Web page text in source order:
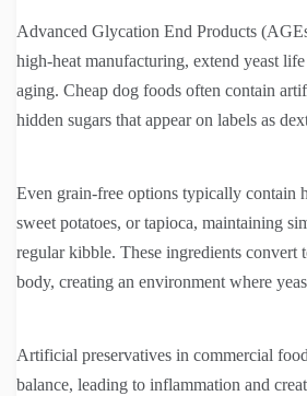
Advanced Glycation End Products
high-heat manufacturing, extend yeast life
aging. Cheap dog foods often contain
hidden sugars that appear on labels as
Even grain-free options typically contain
sweet potatoes, or tapioca, maintaining
regular kibble. These ingredients convert
body, creating an environment where
Artificial preservatives in commercial
balance, leading to inflammation and